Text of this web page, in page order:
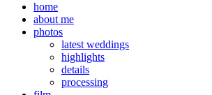
home
about me
photos
latest weddings
highlights
details
processing